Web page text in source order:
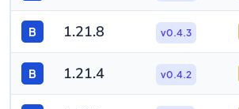
B 1.21.8 v0.4.3
B 1.21.4 v0.4.2